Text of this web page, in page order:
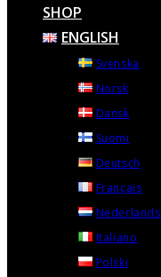
SHOP
ENGLISH
Svenska
Norsk
Dansk
Suomi
Deutsch
Français
Nederlands
Italiano
Polski